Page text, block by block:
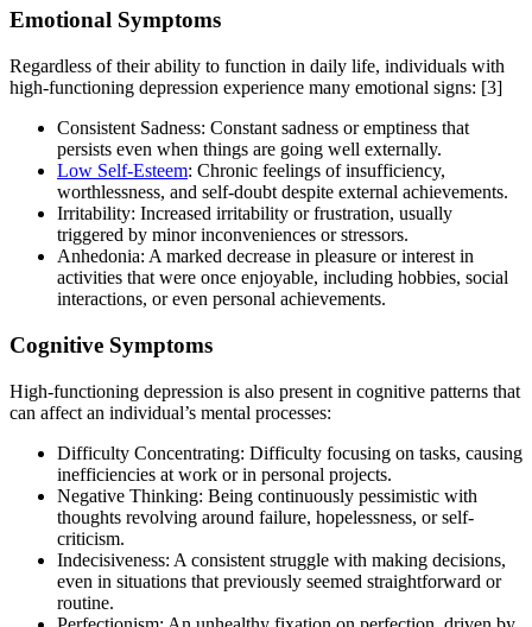
Emotional Symptoms
Regardless of their ability to function in daily life, individuals with
high-functioning depression experience many emotional signs: [3]
Consistent Sadness: Constant sadness or emptiness that
persists even when things are going well externally.
Low Self-Esteem: Chronic feelings of insufficiency,
worthlessness, and self-doubt despite external achievements.
Irritability: Increased irritability or frustration, usually
triggered by minor inconveniences or stressors.
Anhedonia: A marked decrease in pleasure or interest in
activities that were once enjoyable, including hobbies, social
interactions, or even personal achievements.
Cognitive Symptoms
High-functioning depression is also present in cognitive patterns that
can affect an individual’s mental processes:
Difficulty Concentrating: Difficulty focusing on tasks, causing
inefficiencies at work or in personal projects.
Negative Thinking: Being continuously pessimistic with
thoughts revolving around failure, hopelessness, or self-
criticism.
Indecisiveness: A consistent struggle with making decisions,
even in situations that previously seemed straightforward or
routine.